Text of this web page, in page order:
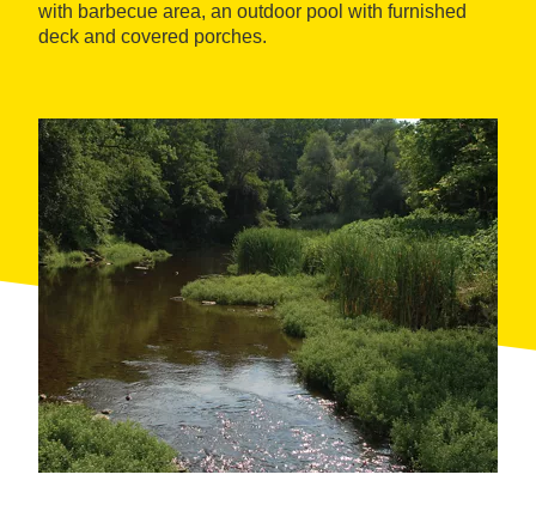
with barbecue area, an outdoor pool with furnished
deck and covered porches.